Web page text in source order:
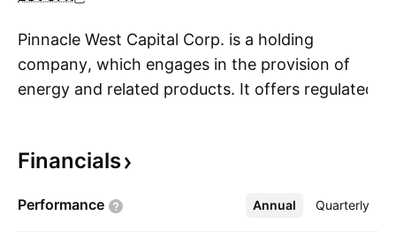
Pinnacle West Capital Corp. is a holding
company, which engages in the provision of
energy and related products. It offers regulated
transmission, and distribution through its
company was founded on February 20, 1985,
Financials
Performance Annual Quarterly
More